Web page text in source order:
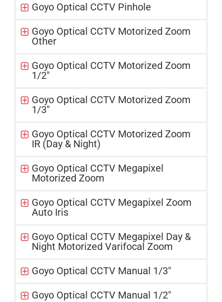
Goyo Optical CCTV Pinhole
Goyo Optical CCTV Motorized Zoom
Other
Goyo Optical CCTV Motorized Zoom
1/2"
Goyo Optical CCTV Motorized Zoom
1/3"
Goyo Optical CCTV Motorized Zoom
IR (Day & Night)
Goyo Optical CCTV Megapixel
Motorized Zoom
Goyo Optical CCTV Megapixel Zoom
Auto Iris
Goyo Optical CCTV Megapixel Day &
Night Motorized Varifocal Zoom
Goyo Optical CCTV Manual 1/3"
Goyo Optical CCTV Manual 1/2"